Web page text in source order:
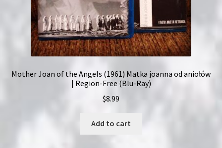
Mother Joan of the Angels (1961) Matka joanna od aniołów
| Region-Free (Blu-Ray)
$8.99
Add to cart